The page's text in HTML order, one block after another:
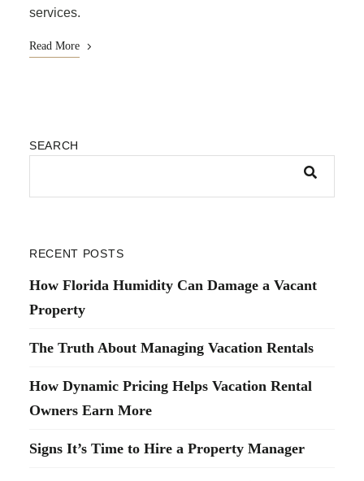
services.
Read More
SEARCH
RECENT POSTS
How Florida Humidity Can Damage a Vacant
Property
The Truth About Managing Vacation Rentals
How Dynamic Pricing Helps Vacation Rental
Owners Earn More
Signs It’s Time to Hire a Property Manager